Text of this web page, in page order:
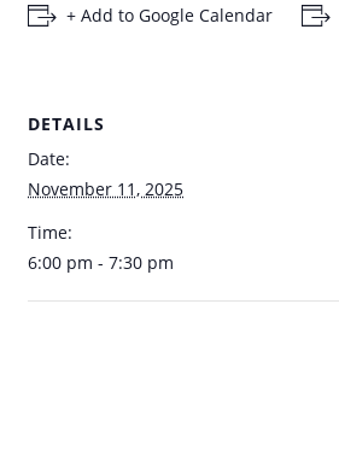
+ Add to Google Calendar
DETAILS
Date:
November 11, 2025
Time:
6:00 pm - 7:30 pm